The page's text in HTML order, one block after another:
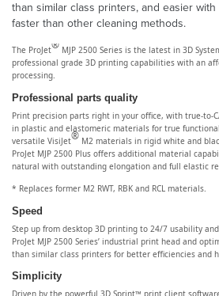
than similar class printers, and easier
faster than other cleaning methods.
The ProJet® MJP 2500 Series is the latest in 3D
professional grade 3D printing capabilities with an
processing.
Professional parts quality
Print precision parts right in your office, with true-to-
in plastic and elastomeric materials for true
versatile VisiJet® M2 materials in rigid white and
ProJet MJP 2500 Plus offers additional material
natural with outstanding elongation and full elastic
* Replaces former M2 RWT, RBK and RCL materials.
Speed
Step up from desktop 3D printing to 24/7 usability
ProJet MJP 2500 Series’ industrial print head and
than similar class printers for better efficiencies and
Simplicity
Driven by the powerful 3D Sprint™ print client